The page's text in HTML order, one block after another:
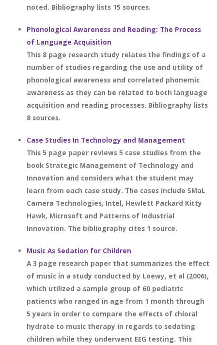
noted. Bibliography lists 15 sources.
Phonological Awareness and Reading: The Process
of Language Acquisition
This 8 page research study relates the findings of a
number of studies regarding the use and utility of
phonological awareness and correlated phonemic
awareness as they can be related to both language
acquisition and reading processes. Bibliography lists
8 sources.
Case Studies In Technology and Management
This 5 page paper reviews 5 case studies from the
book Strategic Management of Technology and
Innovation and considers what the student may
learn from each case study. The cases include SMaL
Camera Technologies, Intel, Hewlett Packard Kitty
Hawk, Microsoft and Patterns of Industrial
Innovation. The bibliography cites 1 source.
Music As Sedation for Children
A 3 page research paper that summarizes the effect
of music in a study conducted by Loewy, et al (2006),
which utilized a sample group of 60 pediatric
patients who ranged in age from 1 month through
5 years in order to compare the effects of chloral
hydrate to music therapy in regards to sedating
children while they underwent EEG testing. This